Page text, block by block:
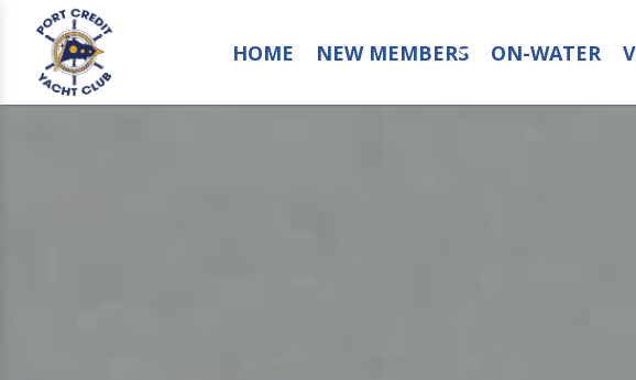
HOME NEW MEMBERS ON-WATER